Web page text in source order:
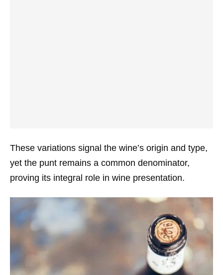
These variations signal the wine’s origin and type,
yet the punt remains a common denominator,
proving its integral role in wine presentation.